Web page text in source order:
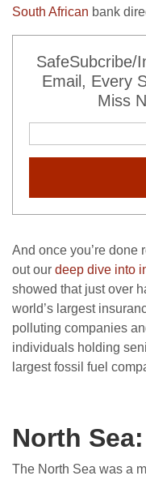
South African bank
SafeSubcribe/
Email, Every
Miss
And once you’re done
out our deep dive into
showed that just over
world’s largest
polluting companies
individuals holding
largest fossil fuel
North
The North Sea was a